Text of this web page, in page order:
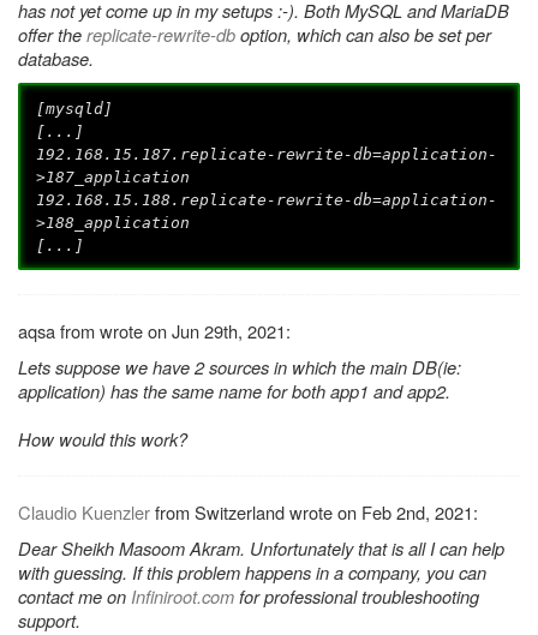
has not yet come up in my setups :-). Both MySQL and MariaDB
offer thereplicate-rewrite-dboption, which can also be set per
database.
[mysqld]
[...]
192.168.15.187.replicate-rewrite-db=application-
>187_application
192.168.15.188.replicate-rewrite-db=application-
>188_application
[...]
aqsa from wrote on Jun 29th, 2021:
Lets suppose we have 2 sources in which the main DB(ie:
application) has the same name for both app1 and app2.
How would this work?
Claudio Kuenzlerfrom Switzerland wrote on Feb 2nd, 2021:
Dear Sheikh Masoom Akram. Unfortunately that is all I can help
with guessing. If this problem happens in a company, you can
contact me on Infiniroot.comfor professional troubleshooting
support.